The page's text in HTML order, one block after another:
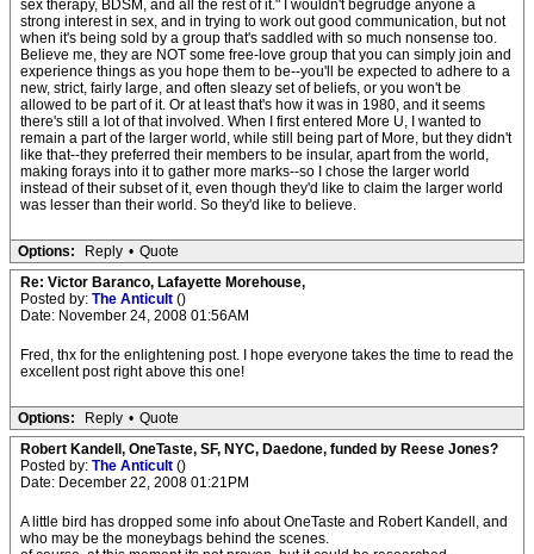
sex therapy, BDSM, and all the rest of it." I wouldn't begrudge anyone a
strong interest in sex, and in trying to work out good communication, but not
when it's being sold by a group that's saddled with so much nonsense too.
Believe me, they are NOT some free-love group that you can simply join and
experience things as you hope them to be--you'll be expected to adhere to a
new, strict, fairly large, and often sleazy set of beliefs, or you won't be
allowed to be part of it. Or at least that's how it was in 1980, and it seems
there's still a lot of that involved. When I first entered More U, I wanted to
remain a part of the larger world, while still being part of More, but they didn't
like that--they preferred their members to be insular, apart from the world,
making forays into it to gather more marks--so I chose the larger world
instead of their subset of it, even though they'd like to claim the larger world
was lesser than their world. So they'd like to believe.
Options: Reply • Quote
Re: Victor Baranco, Lafayette Morehouse,
Posted by: The Anticult ()
Date: November 24, 2008 01:56AM
Fred, thx for the enlightening post. I hope everyone takes the time to read the
excellent post right above this one!
Options: Reply • Quote
Robert Kandell, OneTaste, SF, NYC, Daedone, funded by Reese Jones?
Posted by: The Anticult ()
Date: December 22, 2008 01:21PM
A little bird has dropped some info about OneTaste and Robert Kandell, and
who may be the moneybags behind the scenes.